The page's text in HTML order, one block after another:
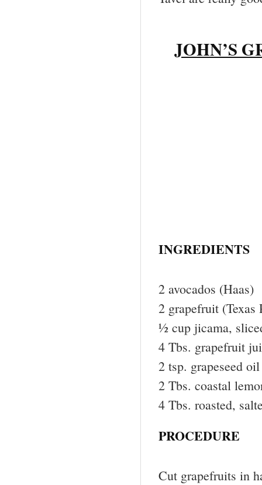
JOHN’S
INGREDIENTS
2 avocados (Haas)
2 grapefruit (Texas
½ cup jicama,
4 Tbs. grapefruit
2 tsp. grapeseed oil
2 Tbs. coastal
4 Tbs. roasted,
PROCEDURE
Cut grapefruits in